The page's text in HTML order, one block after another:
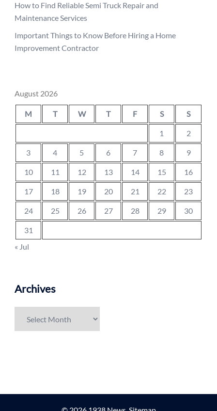
How to Find Reliable Semi Truck Repair and
Maintenance Services
Important Things to Know Before Hiring a Home
Improvement Contractor
August 2026
M T W T F S S
1 2
3 4 5 6 7 8 9
10 11 12 13 14 15 16
17 18 19 20 21 22 23
24 25 26 27 28 29 30
31
« Jul
Archives